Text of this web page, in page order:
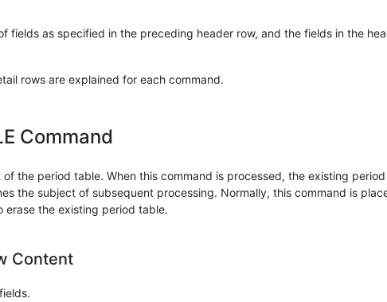
fields as specified in the preceding header row, and the fields in the
rows are explained for each command.
Command
the period table. When this command is processed, the existing
the subject of subsequent processing. Normally, this command is
the existing period table.
Content